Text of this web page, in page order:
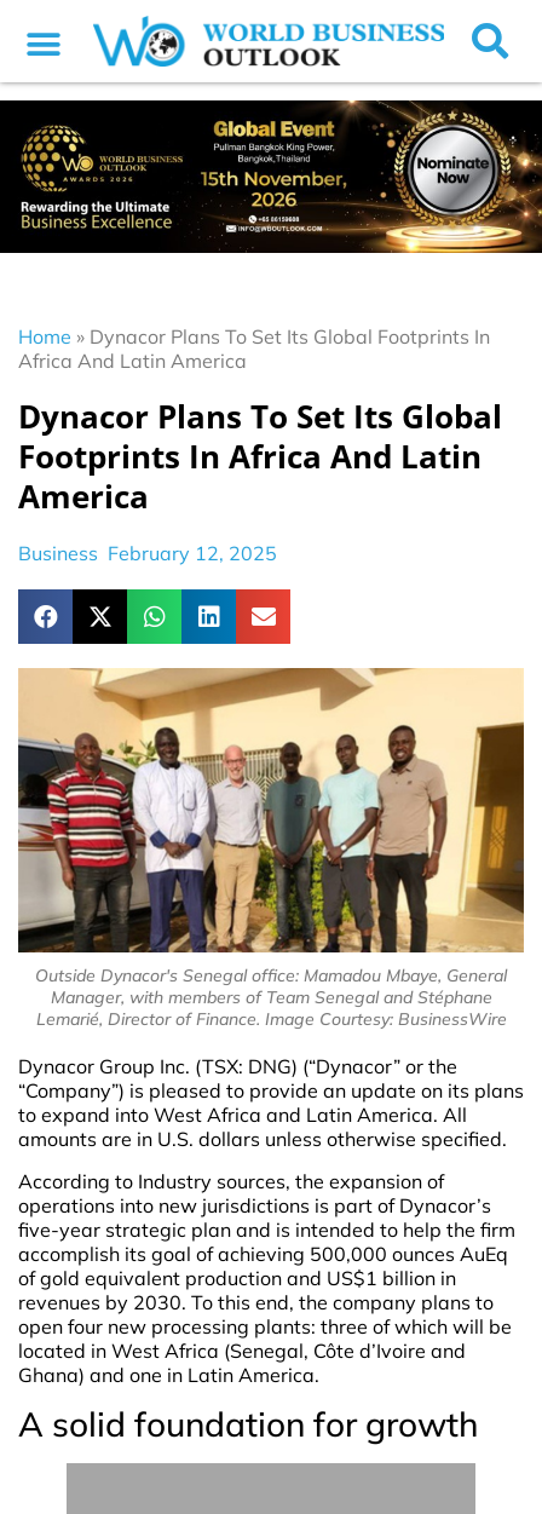
Home » Dynacor Plans To Set Its Global Footprints In
Africa And Latin America
Dynacor Plans To Set Its Global
Footprints In Africa And Latin
America
Business February 12, 2025
Outside Dynacor's Senegal office: Mamadou Mbaye, General
Manager, with members of Team Senegal and Stéphane
Lemarié, Director of Finance. Image Courtesy: BusinessWire
Dynacor Group Inc. (TSX: DNG) (“Dynacor” or the
“Company”) is pleased to provide an update on its plans
to expand into West Africa and Latin America. All
amounts are in U.S. dollars unless otherwise specified.
According to Industry sources, the expansion of
operations into new jurisdictions is part of Dynacor’s
five-year strategic plan and is intended to help the firm
accomplish its goal of achieving 500,000 ounces AuEq
of gold equivalent production and US$1 billion in
revenues by 2030. To this end, the company plans to
open four new processing plants: three of which will be
located in West Africa (Senegal, Côte d’Ivoire and
Ghana) and one in Latin America.
A solid foundation for growth